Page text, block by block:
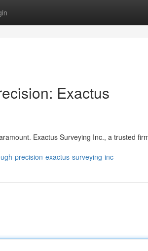
Exactus
Exactus Surveying Inc., a trusted
precision-exactus-surveying-inc